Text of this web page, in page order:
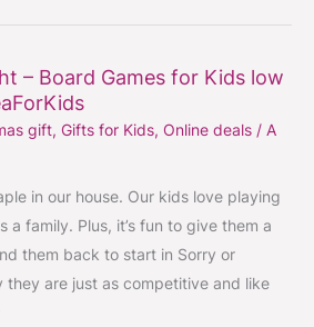
– Board Games for Kids low
gift, Gifts for Kids, Online deals / A
in our house. Our kids love playing
a family. Plus, it’s fun to give them a
them back to start in Sorry or
they are just as competitive and like